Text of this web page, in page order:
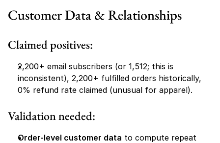
Customer Data & Relationships
Claimed positives:
2,200+ email subscribers (or 1,512; this is
inconsistent), 2,200+ fulfilled orders historically,
0% refund rate claimed (unusual for apparel).
Validation needed:
Order-level customer data to compute repeat